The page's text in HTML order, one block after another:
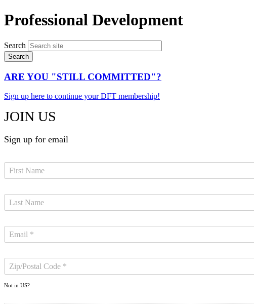
Professional Development
Search
ARE YOU "STILL COMMITTED"?
Sign up here to continue your DFT membership!
JOIN US
Sign up for email
Not in US?